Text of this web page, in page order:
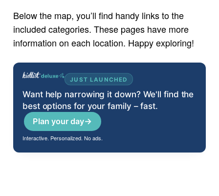
Below the map, you’ll find handy links to the
included categories. These pages have more
information on each location. Happy exploring!
JUST LAUNCHED
Want help narrowing it down? We'll find the
best options for your family – fast.
Plan your day→
Interactive. Personalized. No ads.